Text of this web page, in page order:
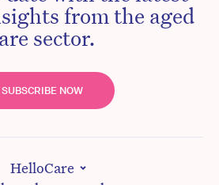
from the aged
sector.
SUBSCRIBE NOW
HelloCare